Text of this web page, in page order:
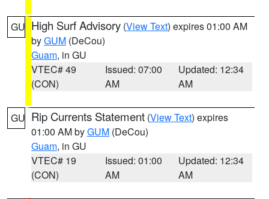
GU High Surf Advisory (View Text) expires 01:00 AM
byGUM (DeCou)
Guam, in GU
VTEC# 49
(CON)
Issued: 07:00
AM
Updated: 12:34
AM
GU Rip Currents Statement (View Text) expires
01:00 AM byGUM (DeCou)
Guam, in GU
VTEC# 19
(CON)
Issued: 01:00
AM
Updated: 12:34
AM